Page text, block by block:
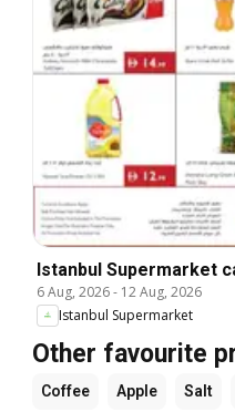
Istanbul Supermarket
6 Aug, 2026- 12 Aug, 2026
Istanbul Supermarket
Other favourite
Coffee Apple Salt